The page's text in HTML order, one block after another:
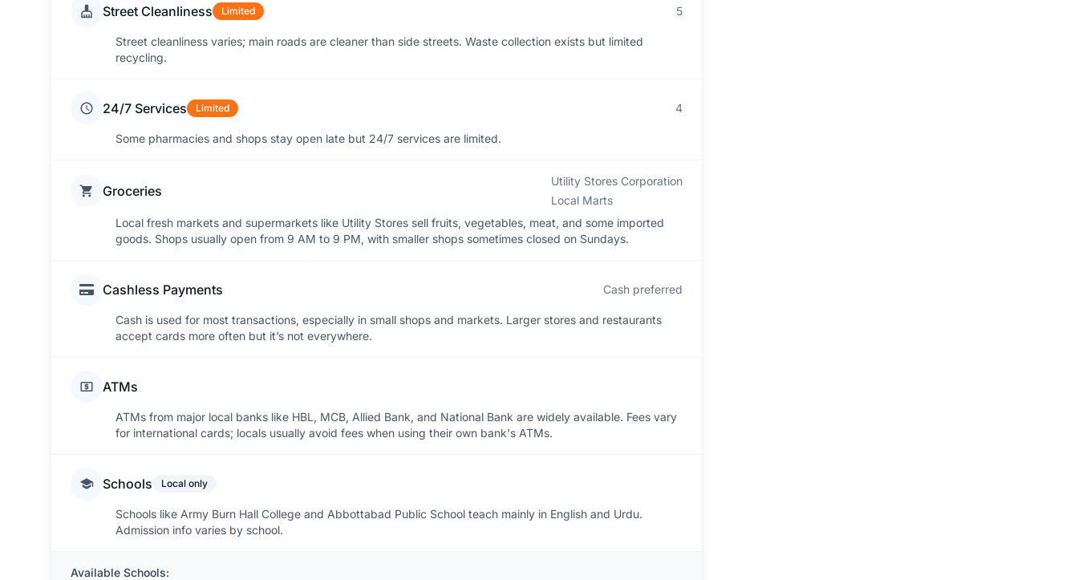
Street Cleanliness Limited 5
Street cleanliness varies; main roads are cleaner than side streets. Waste collection exists but limited
recycling.
24/7 Services Limited 4
Some pharmacies and shops stay open late but 24/7 services are limited.
Groceries
Utility Stores Corporation
Local Marts
Local fresh markets and supermarkets like Utility Stores sell fruits, vegetables, meat, and some imported
goods. Shops usually open from 9 AM to 9 PM, with smaller shops sometimes closed on Sundays.
Cashless Payments Cash preferred
Cash is used for most transactions, especially in small shops and markets. Larger stores and restaurants
accept cards more often but it’s not everywhere.
ATMs
ATMs from major local banks like HBL, MCB, Allied Bank, and National Bank are widely available. Fees vary
for international cards; locals usually avoid fees when using their own bank's ATMs.
Schools Local only
Schools like Army Burn Hall College and Abbottabad Public School teach mainly in English and Urdu.
Admission info varies by school.
Available Schools: